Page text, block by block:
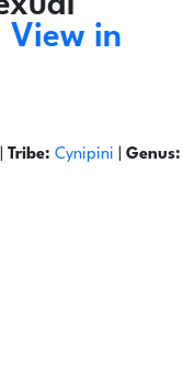
View in
Tribe: Cynipini
Genus: